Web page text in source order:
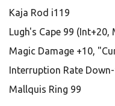
Kaja Rod i119
Lugh's Cape 99 (Int+20,
Magic Damage +10,
Interruption Rate
Mallquis Ring 99